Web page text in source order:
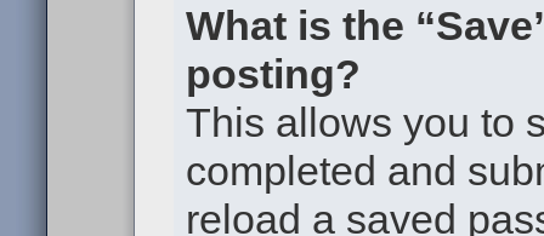
What is the
posting?
This allows you to
completed and
reload a saved